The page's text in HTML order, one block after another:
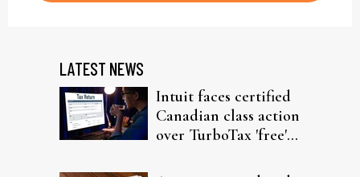
LATEST NEWS
Intuit faces certified
Canadian class action
over TurboTax 'free'